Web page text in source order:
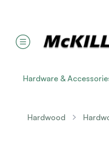
Hardware &
Hardwood